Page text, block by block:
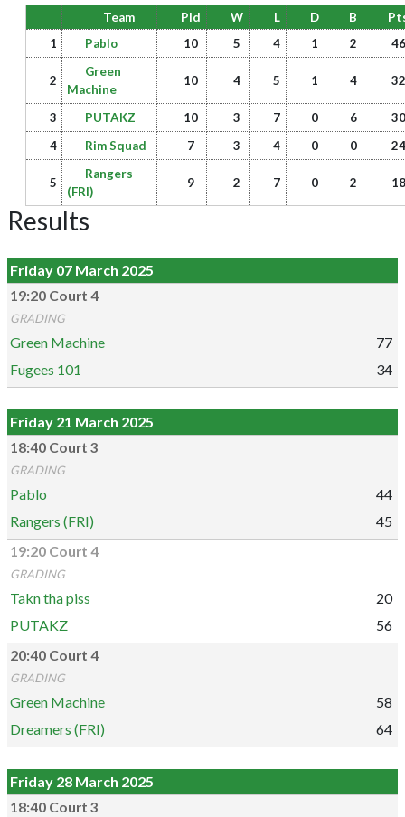
Team Pld W L D B
1
Pablo 10 5 4 1 2 46
2
Green
Machine
10 4 5 1 4 32
3 PUTAKZ 10 3 7 0 6
30
4
Rim Squad 7 3 4 0 0 24
5
Rangers
(FRI)
9 2 7 0 2 18
Results
Friday 07 March 2025
19:20 Court 4
GRADING
Green Machine
77
Fugees 101
34
Friday 21 March 2025
18:40 Court 3
GRADING
Pablo
44
Rangers (FRI)
45
19:20 Court 4
GRADING
Takn tha piss
20
PUTAKZ
56
20:40 Court 4
GRADING
Green Machine
58
Dreamers (FRI)
64
Friday 28 March 2025
18:40 Court 3